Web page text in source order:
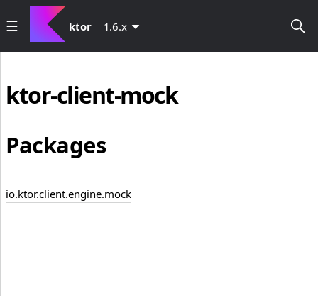
ktor 1.6.x
ktor-client-mock
Packages
io.ktor.client.engine.mock